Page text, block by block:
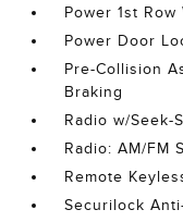
Power 1st
Power Door
Pre-Collision
Braking
Radio w/Seek-
Radio: AM/FM
Remote
Securilock